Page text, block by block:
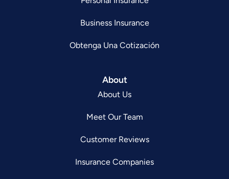
Business Insurance
Obtenga Una Cotización
About
About Us
Meet Our Team
Customer Reviews
Insurance Companies